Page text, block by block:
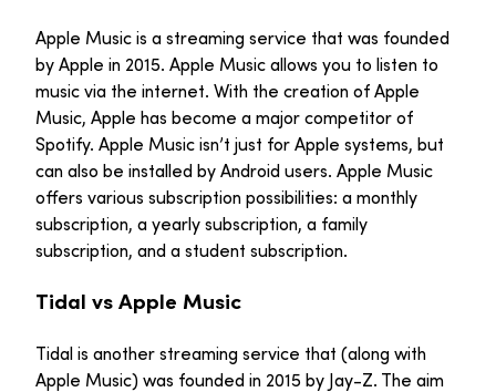
Apple Music is a streaming service that was founded
by Apple in 2015. Apple Music allows you to listen to
music via the internet. With the creation of Apple
Music, Apple has become a major competitor of
Spotify. Apple Music isn’t just for Apple systems, but
can also be installed by Android users. Apple Music
offers various subscription possibilities: a monthly
subscription, a yearly subscription, a family
subscription, and a student subscription.
Tidal vs Apple Music
Tidal is another streaming service that (along with
Apple Music) was founded in 2015 by Jay-Z. The aim